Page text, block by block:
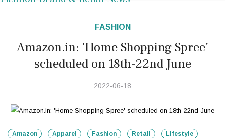
FASHION
Amazon.in: 'Home Shopping Spree'
scheduled on 18th-22nd June
2022-06-18
Amazon Apparel Fashion Retail
Lifestyle